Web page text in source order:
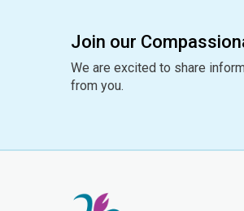
Join our
We are excited to share
from you.